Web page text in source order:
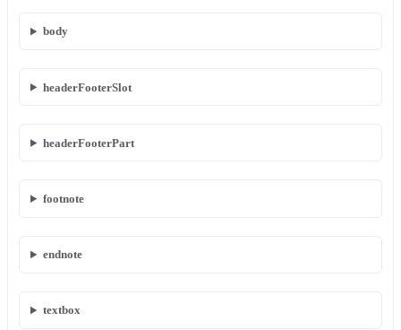
body
headerFooterSlot
headerFooterPart
footnote
endnote
textbox